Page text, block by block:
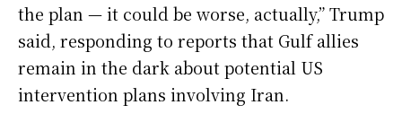
the plan — it could be worse, actually,” Trump
said, responding to reports that Gulf allies
remain in the dark about potential US
intervention plans involving Iran.